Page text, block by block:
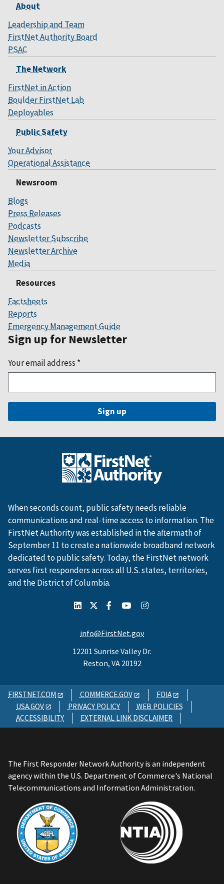
About
Leadership and Team
FirstNet Authority Board
PSAC
The Network
FirstNet in Action
Boulder FirstNet Lab
Deployables
Public Safety
Your Advisor
Operational Assistance
Newsroom
Blogs
Press Releases
Podcasts
Newsletter Subscribe
Newsletter Archive
Media
Resources
Factsheets
Reports
Emergency Management Guide
Sign up for Newsletter
Your email address *
When seconds count, public safety needs reliable
communications and real-time access to information. The
FirstNet Authority was established in the aftermath of
September 11 to create a nationwide broadband network
dedicated to public safety. Today, the FirstNet network
serves first responders across all U.S. states, territories,
and the District of Columbia.
info@FirstNet.gov
12201 Sunrise Valley Dr.
Reston, VA 20192
FIRSTNET.COM COMMERCE.GOV
FOIA
USA.GOV
PRIVACY POLICY
WEB POLICIES
ACCESSIBILITY
EXTERNAL LINK DISCLAIMER
The First Responder Network Authority is an independent
agency within the U.S. Department of Commerce's National
Telecommunications and Information Administration.